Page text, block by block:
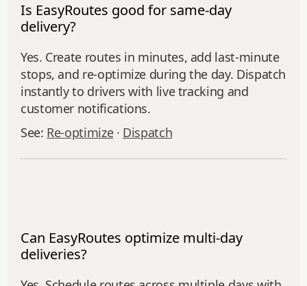
Is EasyRoutes good for same-day
delivery?
Yes. Create routes in minutes, add last‑minute
stops, and re‑optimize during the day. Dispatch
instantly to drivers with live tracking and
customer notifications.
See: Re‑optimize· Dispatch
Can EasyRoutes optimize multi-day
deliveries?